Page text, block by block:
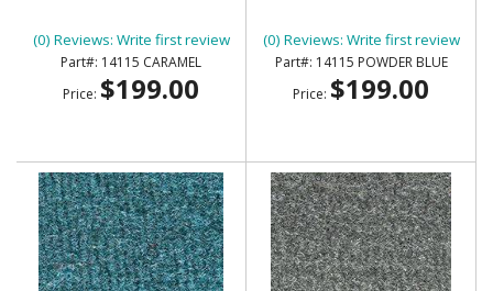
(0) Reviews: Write first review
14115 CARAMEL
Price: $199.00
(0) Reviews: Write first review
14115 POWDER BLUE
Price: $199.00